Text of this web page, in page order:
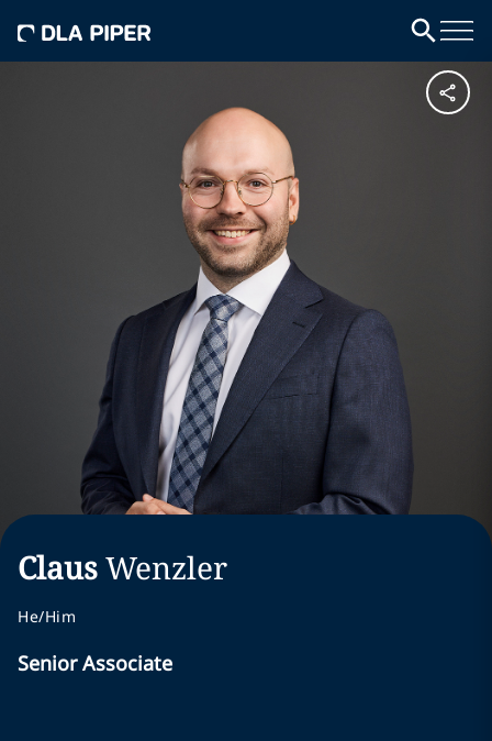
ClausWenzler
He/Him
Senior Associate